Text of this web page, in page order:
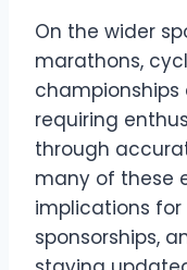
On the wider
marathons,
requiring
through
many of these
implications
sponsorships,